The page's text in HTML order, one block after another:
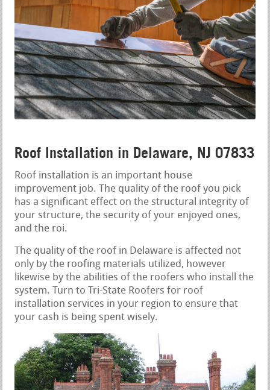
Roof Installation in Delaware, NJ 07833
Roof installation is an important house
improvement job. The quality of the roof you pick
has a significant effect on the structural integrity of
your structure, the security of your enjoyed ones,
and the roi.
The quality of the roof in Delaware is affected not
only by the roofing materials utilized, however
likewise by the abilities of the roofers who install the
system. Turn to Tri-State Roofers for roof
installation services in your region to ensure that
your cash is being spent wisely.